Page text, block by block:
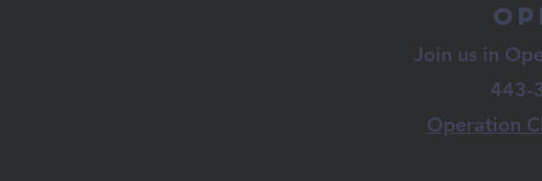
Join us in
443-
Operation